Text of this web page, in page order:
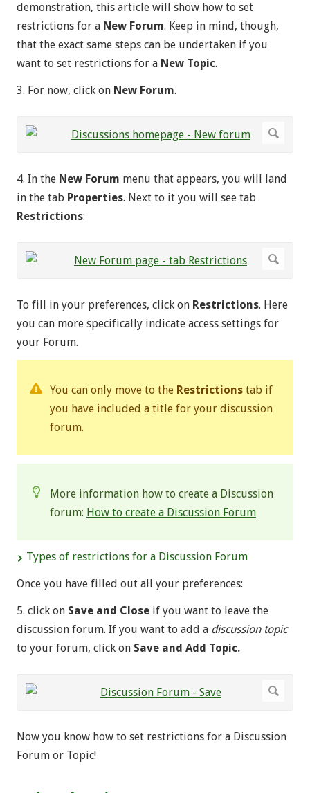
demonstration, this article will show how to set
restrictions for a New Forum. Keep in mind, though,
that the exact same steps can be undertaken if you
want to set restrictions for a New Topic.
3. For now, click on New Forum.
4. In the New Forum menu that appears, you will land
in the tab Properties. Next to it you will see tab
Restrictions:
To fill in your preferences, click on Restrictions. Here
you can more specifically indicate access settings for
your Forum.
You can only move to the Restrictions tab if
you have included a title for your discussion
forum.
More information how to create a Discussion
forum: How to create a Discussion Forum
Types of restrictions for a Discussion Forum
Once you have filled out all your preferences:
5. click on Save and Close if you want to leave the
discussion forum. If you want to add a discussion topic
to your forum, click on Save and Add Topic.
Now you know how to set restrictions for a Discussion
Forum or Topic!